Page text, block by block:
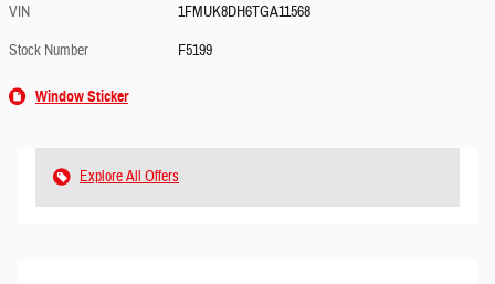
VIN
1FMUK8DH6TGA11568
Stock Number
F5199
Window Sticker
Explore All Offers